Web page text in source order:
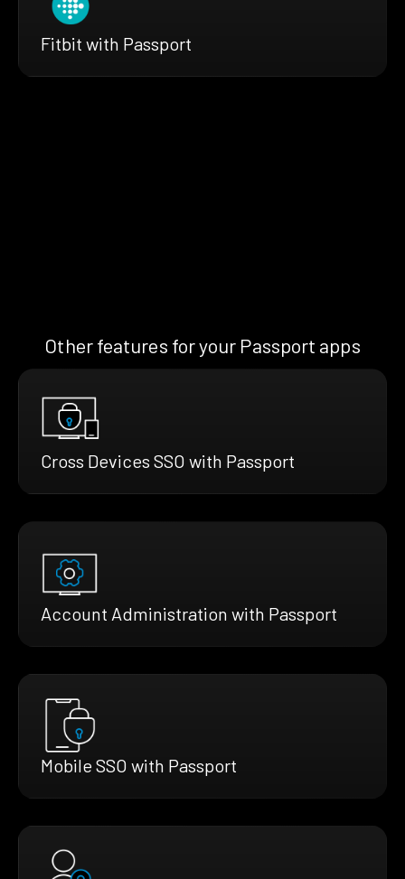
Fitbit with Passport
Other features for your Passport apps
Cross Devices SSO with Passport
Account Administration with Passport
Mobile SSO with Passport